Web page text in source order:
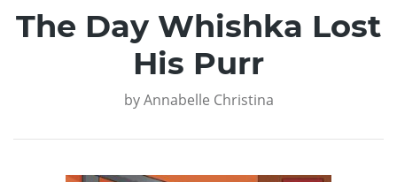
The Day Whishka Lost
His Purr
by Annabelle Christina